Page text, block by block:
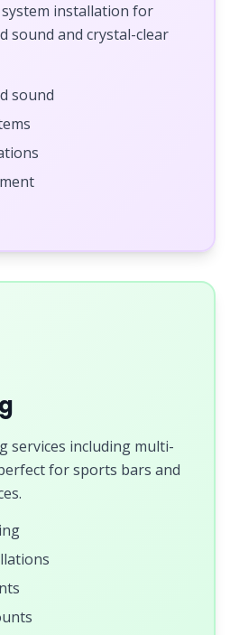
installation for
sound and crystal-clear
sound
services including multi-
for sports bars and